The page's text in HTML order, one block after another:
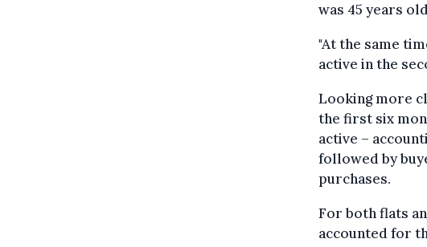
was 45 years
"At the same
active in the
Looking more
the first six
active –
followed by
purchases.
For both flats
accounted for